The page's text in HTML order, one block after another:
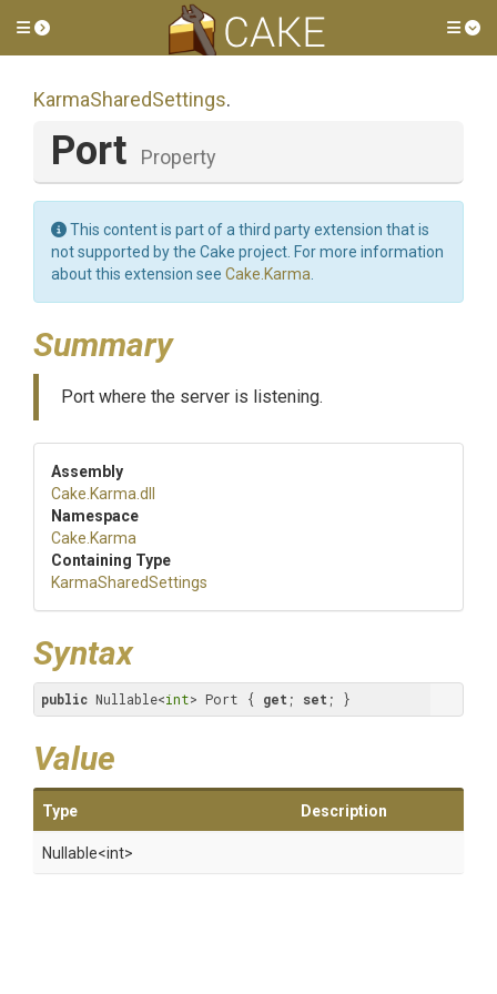
Toggle side menu
KarmaSharedSettings.
Port Property
This content is part of a third party extension that is
not supported by the Cake project. For more information
about this extension see Cake.Karma
Summary
Port where the server is listening.
Assembly
Cake .Karma .dll
Namespace
Cake .Karma
Containing Type
KarmaSharedSettings
Syntax
public Nullable<int> Port { get ; set ; }
Value
Type Description
Nullable<int>